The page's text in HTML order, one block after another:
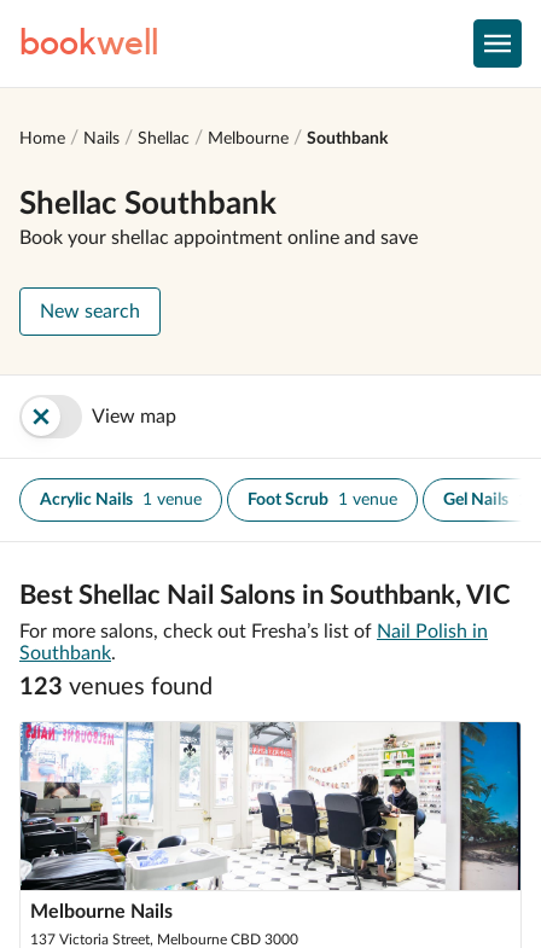
bookwell
Home Nails Shellac Melbourne Southbank
Shellac Southbank
Book your shellac appointment online and save
New search
View map
Acrylic Nails 1 venue Foot Scrub 1 venue Gel Nails
Best Shellac Nail Salons in Southbank, VIC
For more salons, check out Fresha’s list of Nail Polish in
Southbank.
123 venues found
Melbourne Nails
137 Victoria Street, Melbourne CBD 3000